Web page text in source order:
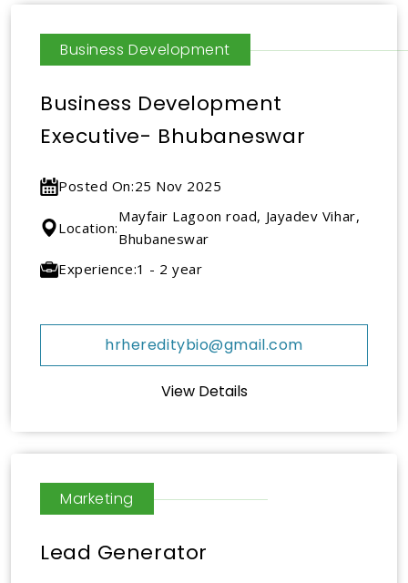
Business Development
Business Development
Executive- Bhubaneswar
Posted On:25 Nov 2025
Location:
Mayfair Lagoon road, Jayadev Vihar,
Bhubaneswar
Experience:1 - 2 year
hrhereditybio@gmail.com
View Details
Marketing
Lead Generator